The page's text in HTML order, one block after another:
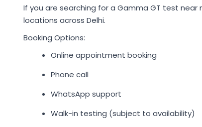
If you are searching for a Gamma GT test near
locations across Delhi.
Booking Options:
Online appointment booking
Phone call
WhatsApp support
Walk-in testing (subject to availability)